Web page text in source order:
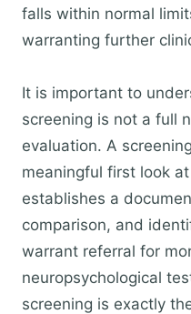
falls within normal
warranting further
It is important to
screening is not a full
evaluation. A
meaningful first look
establishes a
comparison, and
warrant referral for
neuropsychological
screening is exactly